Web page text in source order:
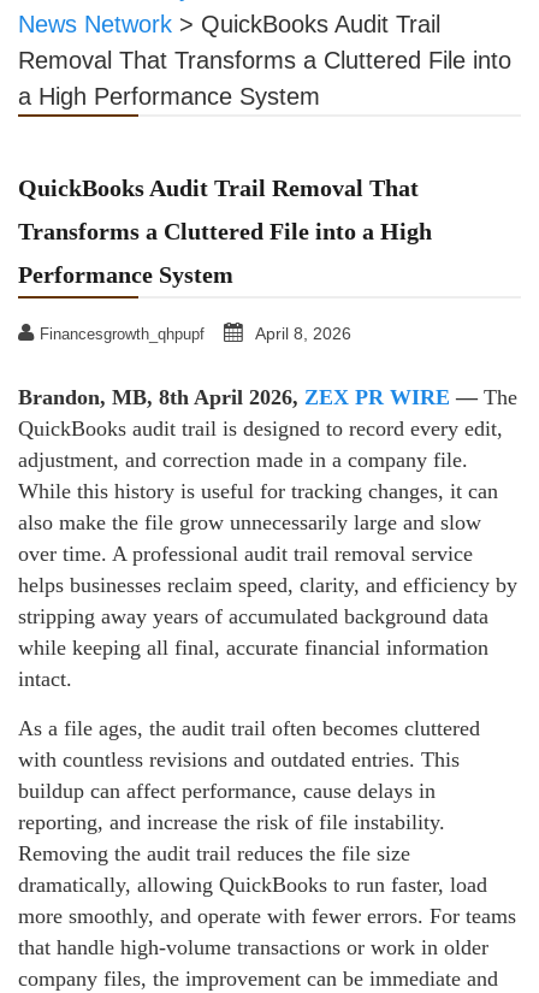
News Network > QuickBooks Audit Trail
Removal That Transforms a Cluttered File into
a High Performance System
QuickBooks Audit Trail Removal That
Transforms a Cluttered File into a High
Performance System
Financesgrowth_qhpupf April 8, 2026
Brandon, MB, 8th April 2026, ZEX PR WIRE — The
QuickBooks audit trail is designed to record every edit,
adjustment, and correction made in a company file.
While this history is useful for tracking changes, it can
also make the file grow unnecessarily large and slow
over time. A professional audit trail removal service
helps businesses reclaim speed, clarity, and efficiency by
stripping away years of accumulated background data
while keeping all final, accurate financial information
intact.
As a file ages, the audit trail often becomes cluttered
with countless revisions and outdated entries. This
buildup can affect performance, cause delays in
reporting, and increase the risk of file instability.
Removing the audit trail reduces the file size
dramatically, allowing QuickBooks to run faster, load
more smoothly, and operate with fewer errors. For teams
that handle high‑volume transactions or work in older
company files, the improvement can be immediate and